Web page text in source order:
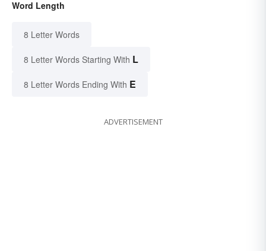
Word Length
8 Letter Words
8 Letter Words Starting With L
8 Letter Words Ending With E
ADVERTISEMENT